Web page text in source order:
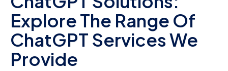
Explore The Range Of
ChatGPT Services We
Provide